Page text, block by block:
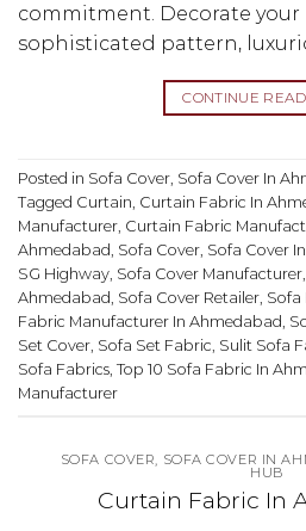
commitment. Decorate your
sophisticated pattern,
CONTINUE
Posted in Sofa Cover Sofa Cover In
Tagged Curtain Curtain Fabric In
Manufacturer Curtain Fabric
Ahmedabad Sofa Cover Sofa Cover
SG Highway Sofa Cover Manufacturer
Ahmedabad Sofa Cover Retailer Sofa
Fabric Manufacturer In Ahmedabad
Set Cover Sofa Set Fabric Sulit Sofa
Sofa Fabrics Top 10 Sofa Fabric In
Manufacturer
SOFA COVER SOFA COVER IN
HUB
Curtain Fabric In